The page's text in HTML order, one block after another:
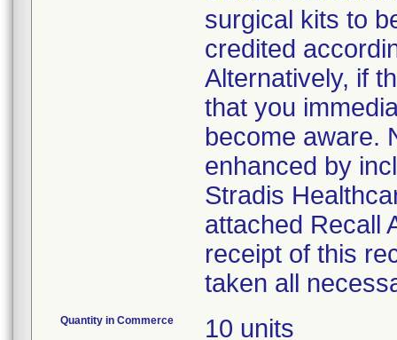
surgical kits to
credited
Alternatively, if
that you
become aware.
enhanced by
Stradis
attached Recall
receipt of this
taken all
Quantity in Commerce 10 units